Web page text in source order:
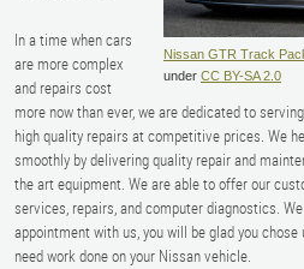
Nissan GTR Track
under CC BY-SA 2.0
In a time when cars
are more complex
and repairs cost
more now than ever, we are dedicated to
high quality repairs at competitive prices. We
smoothly by delivering quality repair and
the art equipment. We are able to offer our
services, repairs, and computer diagnostics.
appointment with us, you will be glad you
need work done on your Nissan vehicle.